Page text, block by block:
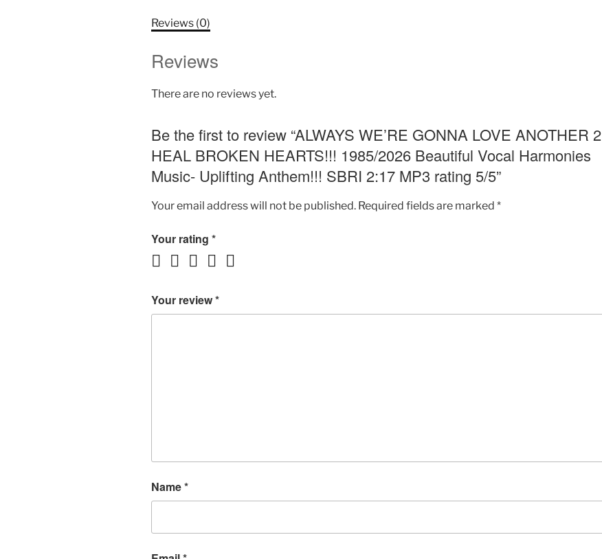
Music-
Uplifting
Anthem!!!
SBRI
MP3
Reviews (0)
Reviews
There are no reviews yet.
Be the first to review “ALWAYS WE’RE GONNA LOVE ANOTHER 2
HEAL BROKEN HEARTS!!! 1985/2026 Beautiful Vocal Harmonies
Music- Uplifting Anthem!!! SBRI 2:17 MP3 rating 5/5”
Your email address will not be published. Required fields are marked *
Your rating *
Your review*
Name*